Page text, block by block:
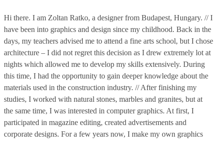
Hi there. I am Zoltan Ratko, a designer from Budapest, Hungary. // I
have been into graphics and design since my childhood. Back in the
days, my teachers advised me to attend a fine arts school, but I chose
architecture – I did not regret this decision as I drew extremely lot at
nights which allowed me to develop my skills extensively. During
this time, I had the opportunity to gain deeper knowledge about the
materials used in the construction industry. // After finishing my
studies, I worked with natural stones, marbles and granites, but at
the same time, I was interested in computer graphics. At first, I
participated in magazine editing, created advertisements and
corporate designs. For a few years now, I make my own graphics